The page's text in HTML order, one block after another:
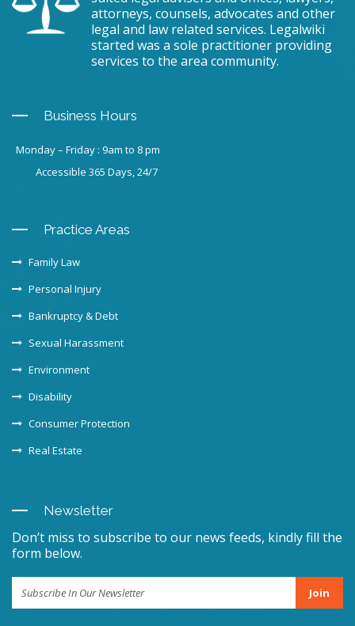
attorneys, counsels, advocates and other
legal and law related services. Legalwiki
started was a sole practitioner providing
services to the area community.
Business Hours
Monday – Friday : 9am to 8 pm
Accessible 365 Days, 24/7
Practice Areas
Family Law
Personal Injury
Bankruptcy & Debt
Sexual Harassment
Environment
Disability
Consumer Protection
Real Estate
Newsletter
Don’t miss to subscribe to our news feeds, kindly fill the
form below.
Join